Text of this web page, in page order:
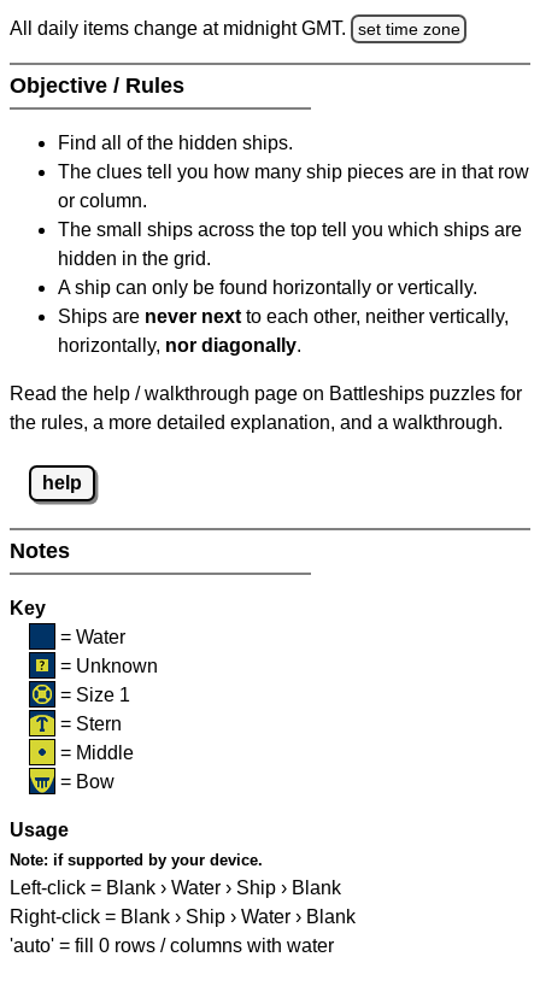
All daily items change at midnight GMT. set time zone
Objective / Rules
Find all of the hidden ships.
The clues tell you how many ship pieces are in that row
or column.
The small ships across the top tell you which ships are
hidden in the grid.
A ship can only be found horizontally or vertically.
Ships are never next to each other, neither vertically,
horizontally, nor diagonally.
Read the help / walkthrough page on Battleships puzzles for
the rules, a more detailed explanation, and a walkthrough.
help
Notes
Key
= Water
= Unknown
= Size 1
= Stern
= Middle
= Bow
Usage
Note: if supported by your device.
Left-click = Blank › Water › Ship › Blank
Right-click = Blank › Ship › Water › Blank
'auto' = fill 0 rows / columns with water